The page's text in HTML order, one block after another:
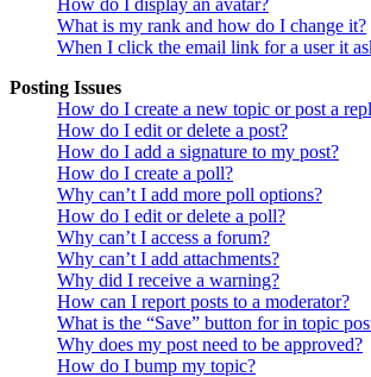
What is my rank and how do I change it?
When I click the email link for a user it
Posting Issues
How do I create a new topic or post a
How do I edit or delete a post?
How do I add a signature to my post?
How do I create a poll?
Why can’t I add more poll options?
How do I edit or delete a poll?
Why can’t I access a forum?
Why can’t I add attachments?
Why did I receive a warning?
How can I report posts to a moderator?
What is the “Save” button for in topic
Why does my post need to be approved?
How do I bump my topic?